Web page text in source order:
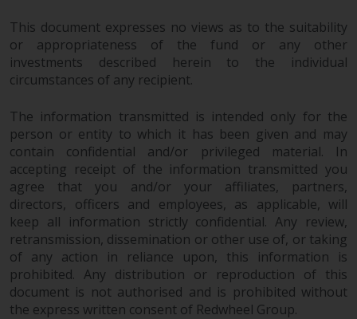
This document expresses no views as to the suitability
or appropriateness of the fund or any other
investments described herein to the individual
circumstances of any recipient.
The information transmitted is intended only for the
person or entity to which it has been given and may
contain confidential and/or privileged material. In
accepting receipt of the information transmitted you
agree that you and/or your affiliates, partners,
directors, officers and employees, as applicable, will
keep all information strictly confidential. Any review,
retransmission, dissemination or other use of, or taking
of any action in reliance upon, this information is
prohibited. Any distribution or reproduction of this
document is not authorised and is prohibited without
the express written consent of Redwheel Group.